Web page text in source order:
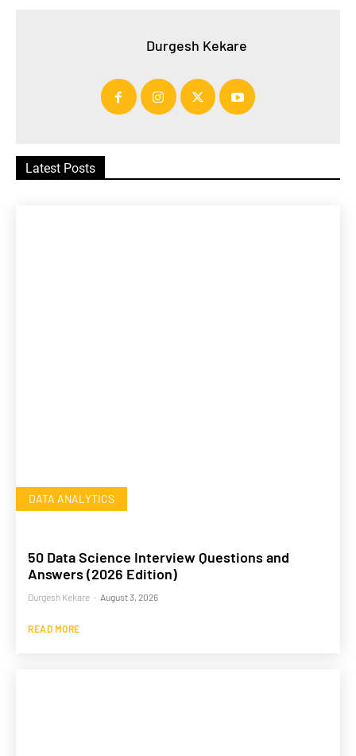
Durgesh Kekare
Latest Posts
DATA ANALYTICS
50 Data Science Interview Questions and
Answers (2026 Edition)
Durgesh Kekare - August 3, 2026
READ MORE